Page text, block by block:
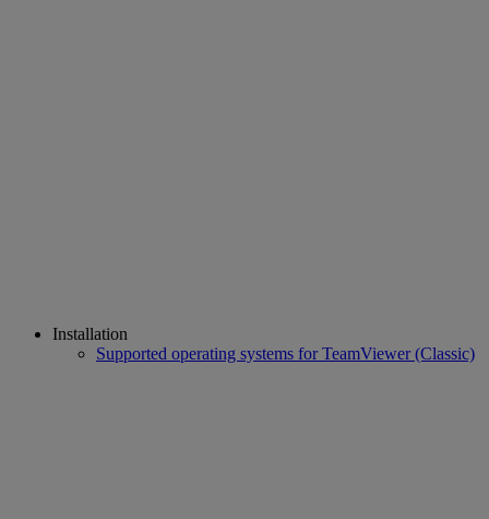
Installation
Supported operating systems for TeamViewer (Classic)